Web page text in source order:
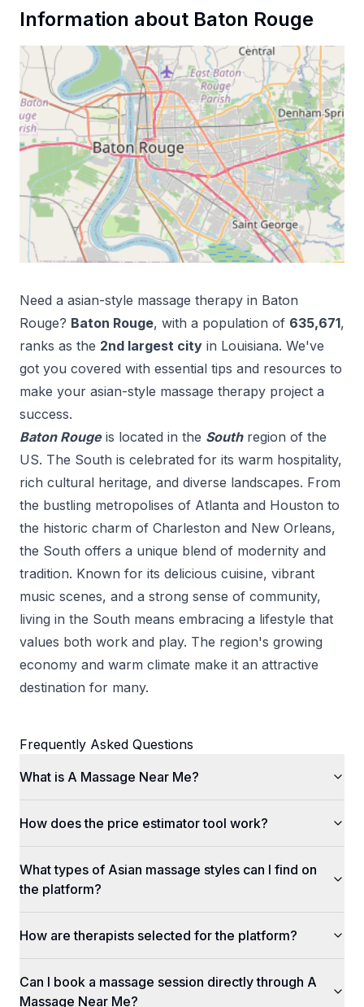
Information about Baton Rouge
Need a asian-style massage therapy in Baton
Rouge? Baton Rouge, with a population of 635,671,
ranks as the 2nd largest city in Louisiana. We've
got you covered with essential tips and resources to
make your asian-style massage therapy project a
success.
Baton Rouge is located in the South region of the
US. The South is celebrated for its warm hospitality,
rich cultural heritage, and diverse landscapes. From
the bustling metropolises of Atlanta and Houston to
the historic charm of Charleston and New Orleans,
the South offers a unique blend of modernity and
tradition. Known for its delicious cuisine, vibrant
music scenes, and a strong sense of community,
living in the South means embracing a lifestyle that
values both work and play. The region's growing
economy and warm climate make it an attractive
destination for many.
Frequently Asked Questions
What is A Massage Near Me?
How does the price estimator tool work?
What types of Asian massage styles can I find on
the platform?
How are therapists selected for the platform?
Can I book a massage session directly through A
Massage Near Me?